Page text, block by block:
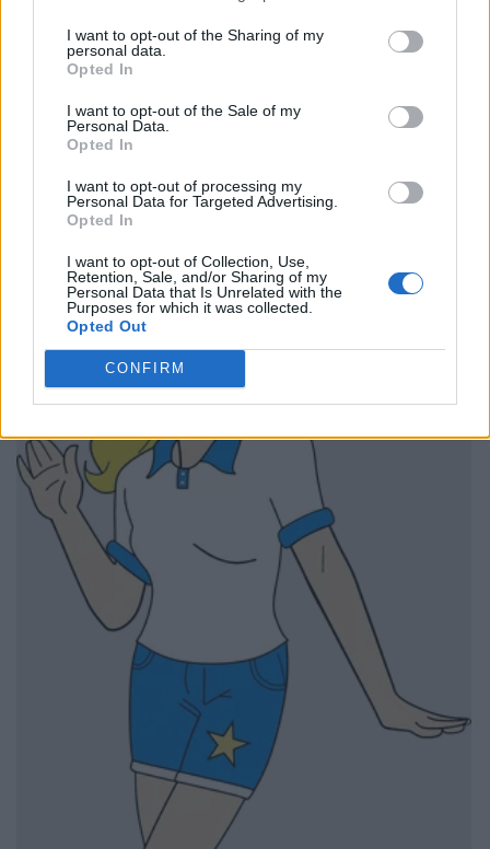
I want to opt-out of the Sharing of my
personal data.
Opted In
I want to opt-out of the Sale of my
Personal Data.
Opted In
I want to opt-out of processing my
Personal Data for Targeted Advertising.
Opted In
I want to opt-out of Collection, Use,
Retention, Sale, and/or Sharing of my
Personal Data that Is Unrelated with the
Purposes for which it was collected.
Opted Out
CONFIRM